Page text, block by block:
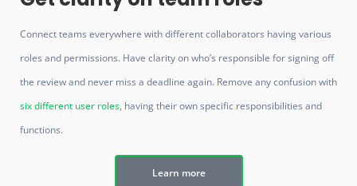
Connect teams everywhere with different collaborators having various
roles and permissions. Have clarity on who’s responsible for signing off
the review and never miss a deadline again. Remove any confusion with
six different user roles, having their own specific responsibilities and
functions.
Learn more